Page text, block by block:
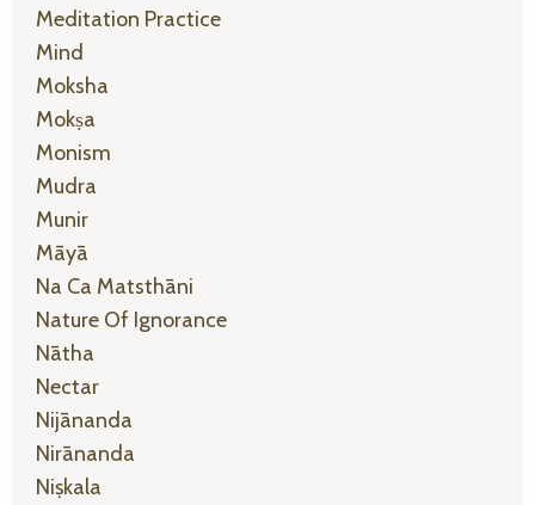
Meditation Practice
Mind
Moksha
Mokṣa
Monism
Mudra
Munir
Māyā
Na Ca Matsthāni
Nature Of Ignorance
Nātha
Nectar
Nijānanda
Nirānanda
Niṣkala